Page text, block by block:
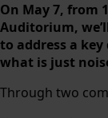
On May 7, from
Auditorium,
to address a
what is just
Through two